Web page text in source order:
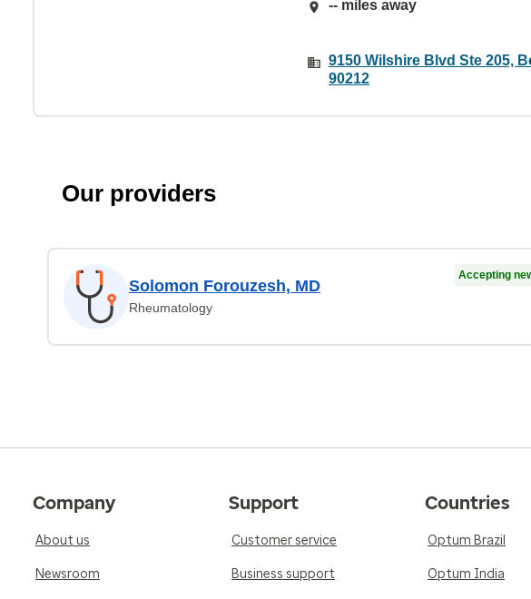
-- miles away
9150 Wilshire Blvd Ste 205,
90212
Our providers
Solomon Forouzesh, MD
Rheumatology
Accepting
Company
About us
Newsroom
Support
Customer service
Business support
Countries
Optum Brazil
Optum India